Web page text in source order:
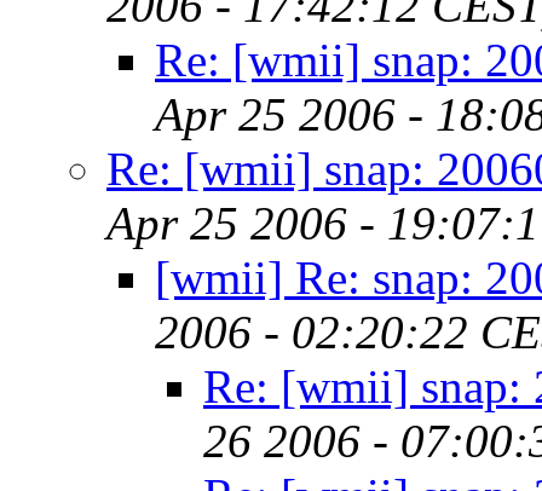
Re: [wmii] snap:
Apr 25 2006 -
Re: [wmii] snap:
Apr 25 2006 -
[wmii] Re: snap:
2006 - 02:20:22
Re: [wmii] snap:
26 2006 -